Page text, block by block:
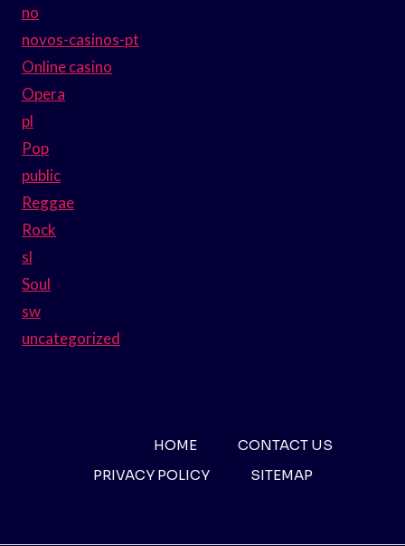
no
novos-casinos-pt
Online casino
Opera
pl
Pop
public
Reggae
Rock
sl
Soul
sw
uncategorized
HOME
CONTACT US
PRIVACY POLICY
SITEMAP